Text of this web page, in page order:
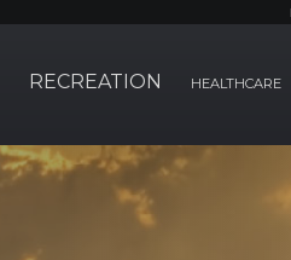
RECREATION HEALTHCARE